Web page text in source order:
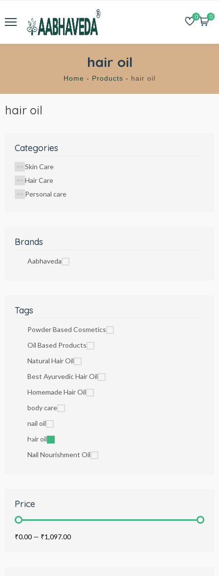
0 0
hair oil
Home - Products - hair oil
hair oil
Categories
Skin Care
Hair Care
Personal care
Brands
Aabhaveda
Tags
Powder Based Cosmetics
Oil Based Products
Natural Hair Oil
Best Ayurvedic Hair Oil
Homemade Hair Oil
body care
nail oil
hair oil
Nail Nourishment Oil
Price
₹0.00 — ₹1,097.00